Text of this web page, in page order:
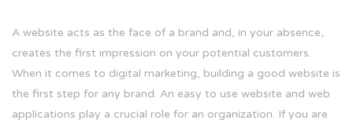
A website acts as the face of a brand and, in your absence,
creates the first impression on your potential customers.
When it comes to digital marketing, building a good website is
the first step for any brand. An easy to use website and web
applications play a crucial role for an organization. If you are